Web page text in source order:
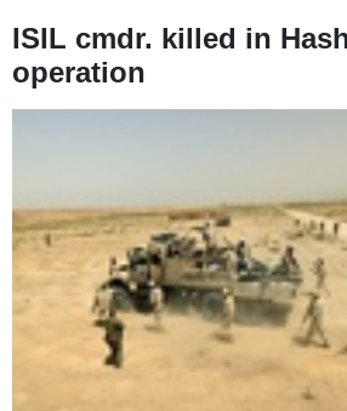
ISIL cmdr. killed in
operation